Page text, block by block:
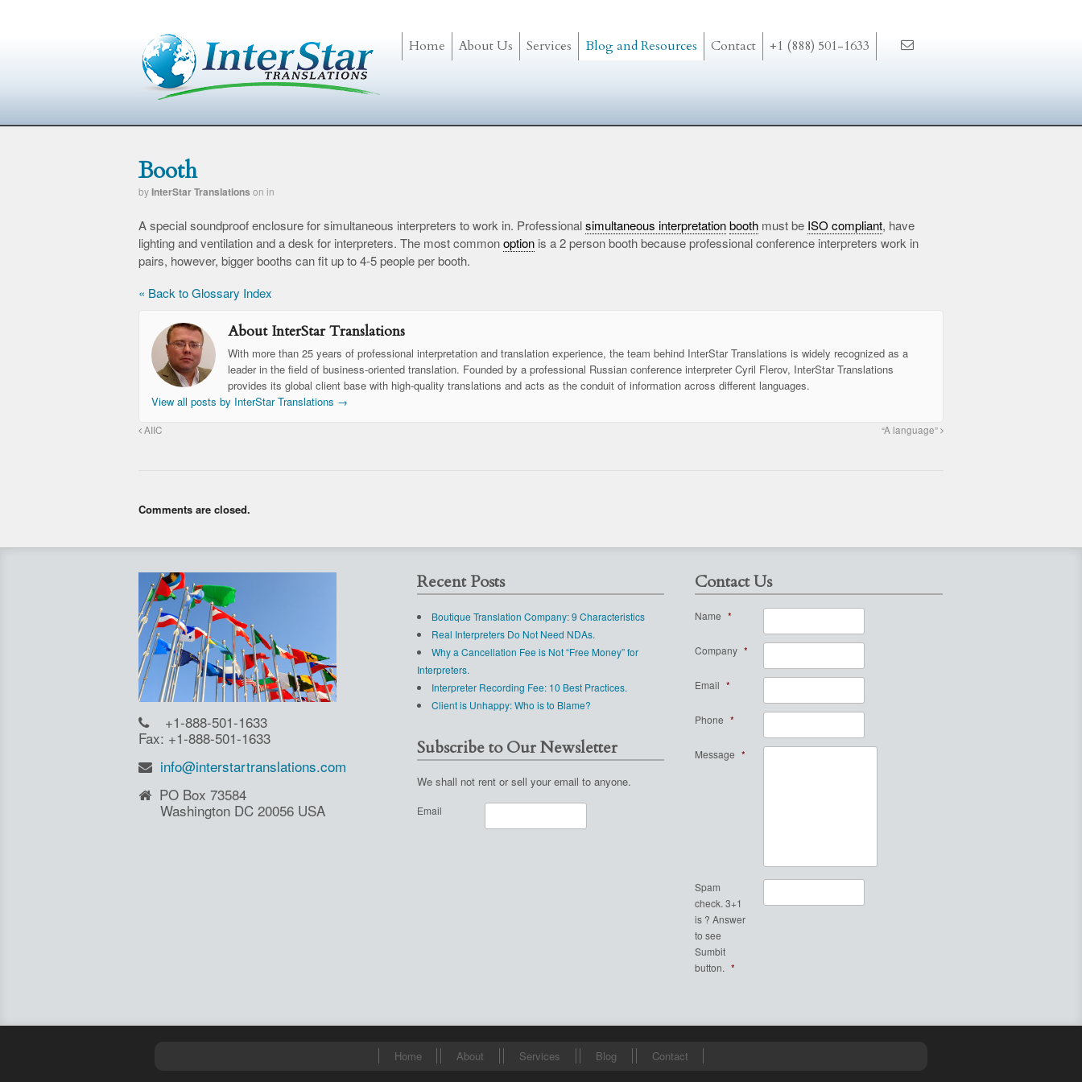
Home About Us Services Blog and Resources Contact +1 (888) 501-1633
Booth
byInterStar Translations on in
A special soundproof enclosure for simultaneous interpreters to work in. Professionalsimultaneous interpretationbooth must be ISO compliant, have
lighting and ventilation and a desk for interpreters. The most commonoption is a 2 person booth because professional conference interpreters work in
pairs, however, bigger booths can fit up to 4-5 people per booth.
« Back to Glossary Index
About InterStar Translations
With more than 25 years of professional interpretation and translation experience, the team behind InterStar Translations is widely recognized as a
leader in the field of business-oriented translation. Founded by a professional Russian conference interpreter Cyril Flerov, InterStar Translations
provides its global client base with high-quality translations and acts as the conduit of information across different languages.
View all posts by InterStar Translations →
AIIC “A language”
Comments are closed.
+1-888-501-1633
Fax: +1-888-501-1633
info@interstartranslations.com
PO Box 73584
Washington DC 20056 USA
Recent Posts
Boutique Translation Company: 9 Characteristics
Real Interpreters Do Not Need NDAs.
Why a Cancellation Fee is Not “Free Money” for
Interpreters.
Interpreter Recording Fee: 10 Best Practices.
Client is Unhappy: Who is to Blame?
Subscribe to Our Newsletter
We shall not rent or sell your email to anyone.
Email
Contact Us
Name *
Company *
Email *
Phone *
Message *
Spam
check. 3+1
is ? Answer
to see
Sumbit
button. *
Home About Services Blog
Contact